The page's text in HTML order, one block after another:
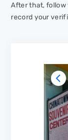
After that, follow
record your